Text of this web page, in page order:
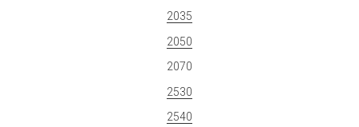
2035
2050
2070
2530
2540